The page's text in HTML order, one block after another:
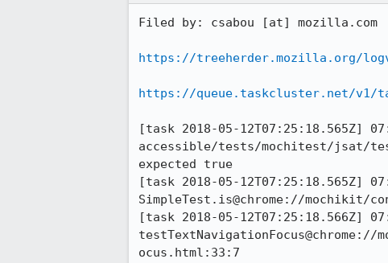
Filed by: csabou [at] mozilla.com
https://treeherder.mozilla.org/
https://queue.taskcluster.net/v1/
[task 2018-05-12T07:25:18.565Z]
accessible/tests/mochitest/jsat/
expected true
[task 2018-05-12T07:25:18.565Z]
SimpleTest.is@chrome://mochikit/
[task 2018-05-12T07:25:18.566Z]
ocus.html:33:7